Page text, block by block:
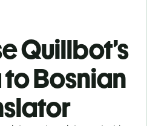
Quillbot’s
Bosnian